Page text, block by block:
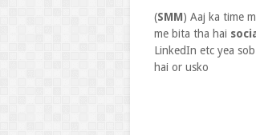
(SMM) Aaj ka time
me bita tha hai
LinkedIn etc yea sob
hai or usko